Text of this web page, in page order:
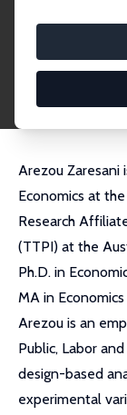
Arezou Zaresani
Economics at
Research
(TTPI) at the
Ph.D. in
MA in
Arezou is an
Public, Labor
design-based
experimental